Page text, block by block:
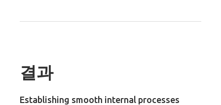
결과
Establishing smooth internal processes